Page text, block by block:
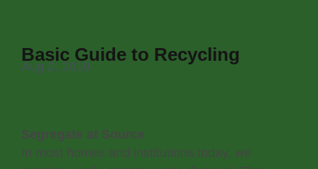
Basic Guide to Recycling
Aug 2, 2019
Segregate at Source
In most homes and institutions today, we